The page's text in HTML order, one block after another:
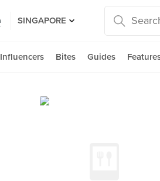
SINGAPORE
Influencers Bites Guides